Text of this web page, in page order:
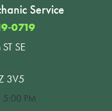
Service
0719
SE
3V5
PM